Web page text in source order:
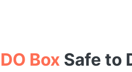
Box Safe to